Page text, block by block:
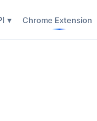
▾ Chrome Extension